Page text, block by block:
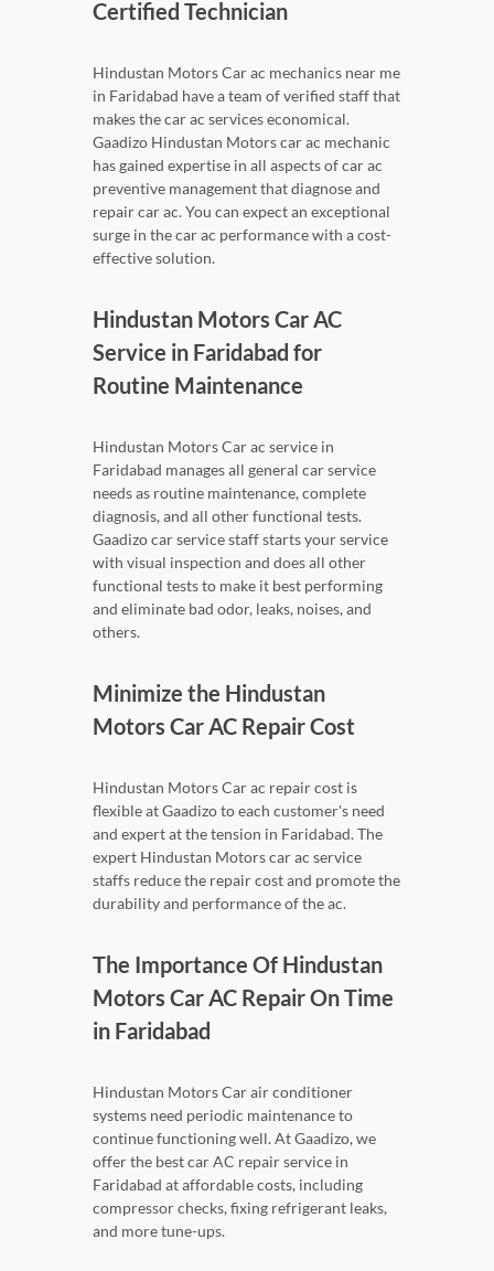
Certified Technician
Hindustan Motors Car ac mechanics near me
in Faridabad have a team of verified staff that
makes the car ac services economical.
Gaadizo Hindustan Motors car ac mechanic
has gained expertise in all aspects of car ac
preventive management that diagnose and
repair car ac. You can expect an exceptional
surge in the car ac performance with a cost-
effective solution.
Hindustan Motors Car AC
Service in Faridabad for
Routine Maintenance
Hindustan Motors Car ac service in
Faridabad manages all general car service
needs as routine maintenance, complete
diagnosis, and all other functional tests.
Gaadizo car service staff starts your service
with visual inspection and does all other
functional tests to make it best performing
and eliminate bad odor, leaks, noises, and
others.
Minimize the Hindustan
Motors Car AC Repair Cost
Hindustan Motors Car ac repair cost is
flexible at Gaadizo to each customer's need
and expert at the tension in Faridabad. The
expert Hindustan Motors car ac service
staffs reduce the repair cost and promote the
durability and performance of the ac.
The Importance Of Hindustan
Motors Car AC Repair On Time
in Faridabad
Hindustan Motors Car air conditioner
systems need periodic maintenance to
continue functioning well. At Gaadizo, we
offer the best car AC repair service in
Faridabad at affordable costs, including
compressor checks, fixing refrigerant leaks,
and more tune-ups.